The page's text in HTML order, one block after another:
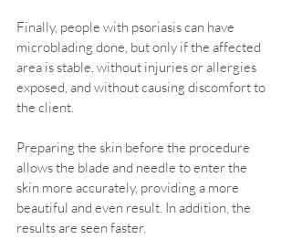
Finally, people with psoriasis can have
microblading done, but only if the affected
area is stable, without injuries or allergies
exposed, and without causing discomfort to
the client.
Preparing the skin before the procedure
allows the blade and needle to enter the
skin more accurately, providing a more
beautiful and even result. In addition, the
results are seen faster.